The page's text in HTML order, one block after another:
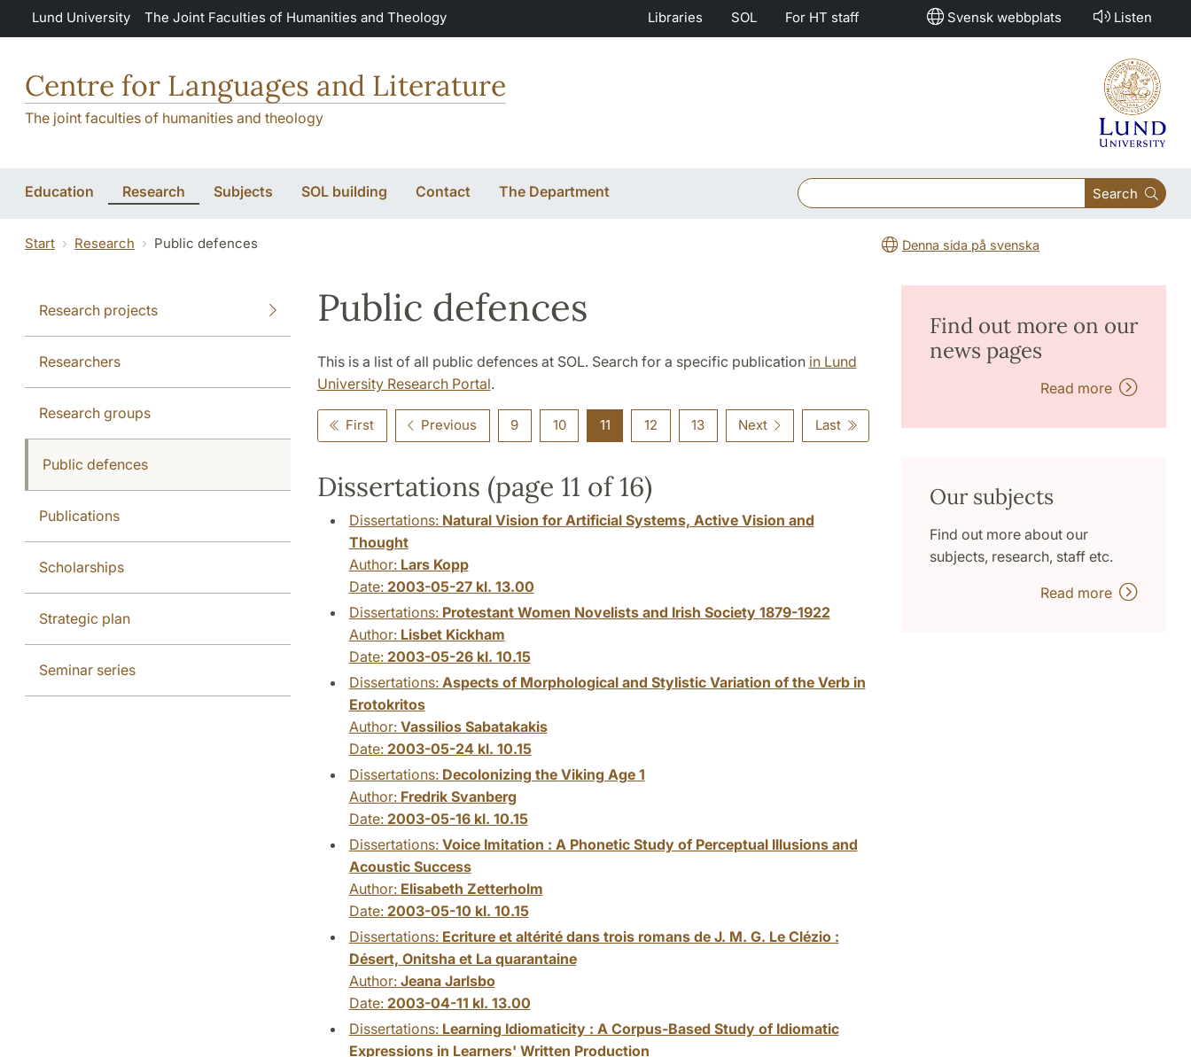
Skip to main content
Lund University The Joint Faculties of Humanities and Theology Libraries SOL For HT staff Svensk webbplats Listen
Centre for Languages and Literature
The joint faculties of humanities and theology
Education Research Subjects SOL building Contact The Department Search
Start Research Public defences Denna sida på svenska
Research projects
Researchers
Research groups
Public defences
Publications
Scholarships
Strategic plan
Seminar series
Public defences
This is a list of all public defences at SOL. Search for a specific publication in Lund
University Research Portal.
First Previous 9 10 11 12 13 Next Last
Dissertations (page 11 of 16)
Dissertations: Natural Vision for Artificial Systems, Active Vision and
Thought
Author: Lars Kopp
Date: 2003-05-27 kl. 13.00
Dissertations: Protestant Women Novelists and Irish Society 1879-1922
Author: Lisbet Kickham
Date: 2003-05-26 kl. 10.15
Dissertations: Aspects of Morphological and Stylistic Variation of the Verb in
Erotokritos
Author: Vassilios Sabatakakis
Date: 2003-05-24 kl. 10.15
Dissertations: Decolonizing the Viking Age 1
Author: Fredrik Svanberg
Date: 2003-05-16 kl. 10.15
Dissertations: Voice Imitation : A Phonetic Study of Perceptual Illusions and
Acoustic Success
Author: Elisabeth Zetterholm
Date: 2003-05-10 kl. 10.15
Dissertations: Ecriture et altérité dans trois romans de J. M. G. Le Clézio :
Désert, Onitsha et La quarantaine
Author: Jeana Jarlsbo
Date: 2003-04-11 kl. 13.00
Dissertations: Learning Idiomaticity : A Corpus-Based Study of Idiomatic
Expressions in Learners' Written Production
Find out more on our
news pages
Read more
Our subjects
Find out more about our
subjects, research, staff etc.
Read more